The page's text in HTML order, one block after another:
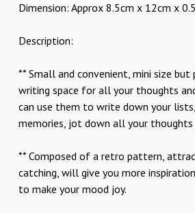
Dimension: Approx 8.5cm x 12cm x
Description:
** Small and convenient, mini size but
writing space for all your thoughts
can use them to write down your
memories, jot down all your thoughts
** Composed of a retro pattern,
catching, will give you more
to make your mood joy.